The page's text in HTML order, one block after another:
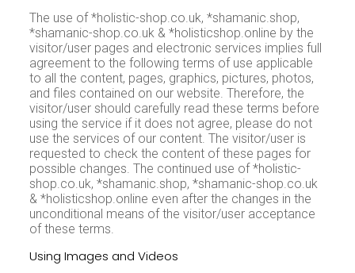
The use of *holistic-shop.co.uk, *shamanic.shop,
*shamanic-shop.co.uk & *holisticshop.online by the
visitor/user pages and electronic services implies full
agreement to the following terms of use applicable
to all the content, pages, graphics, pictures, photos,
and files contained on our website. Therefore, the
visitor/user should carefully read these terms before
using the service if it does not agree, please do not
use the services of our content. The visitor/user is
requested to check the content of these pages for
possible changes. The continued use of *holistic-
shop.co.uk, *shamanic.shop, *shamanic-shop.co.uk
& *holisticshop.online even after the changes in the
unconditional means of the visitor/user acceptance
of these terms.
Using Images and Videos